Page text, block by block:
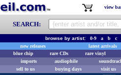
view
SEARCH:
browse by artist: 0-9 a b c
new releases
latest arrivals
blue chip
rare CDs rare vinyl
imports
audiophile
sell to us
buying days visit us